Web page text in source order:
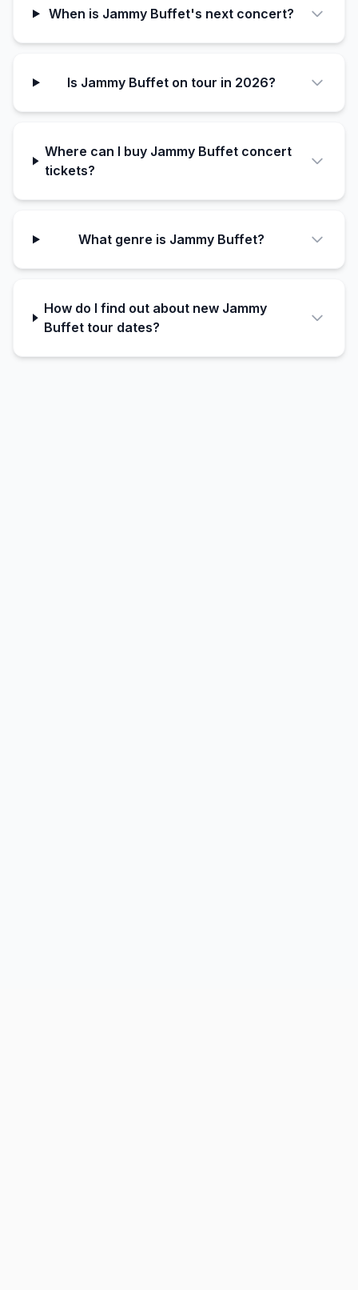
When is Jammy Buffet's next concert?
Is Jammy Buffet on tour in 2026?
Where can I buy Jammy Buffet concert
tickets?
What genre is Jammy Buffet?
How do I find out about new Jammy
Buffet tour dates?